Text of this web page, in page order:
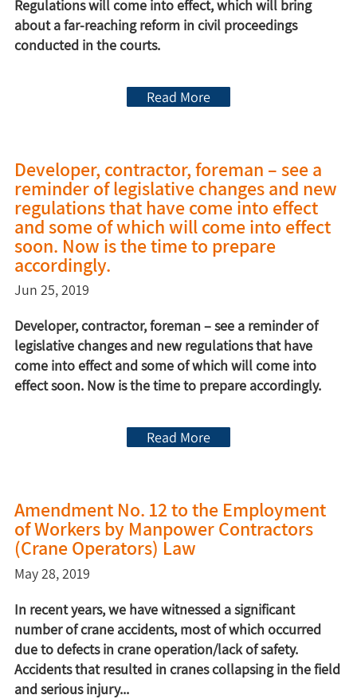
Regulations will come into effect, which will bring
about a far-reaching reform in civil proceedings
conducted in the courts.
Read More
Developer, contractor, foreman – see a
reminder of legislative changes and new
regulations that have come into effect
and some of which will come into effect
soon. Now is the time to prepare
accordingly.
Jun 25, 2019
Developer, contractor, foreman – see a reminder of
legislative changes and new regulations that have
come into effect and some of which will come into
effect soon. Now is the time to prepare accordingly.
Read More
Amendment No. 12 to the Employment
of Workers by Manpower Contractors
(Crane Operators) Law
May 28, 2019
In recent years, we have witnessed a significant
number of crane accidents, most of which occurred
due to defects in crane operation/lack of safety.
Accidents that resulted in cranes collapsing in the field
and serious injury...